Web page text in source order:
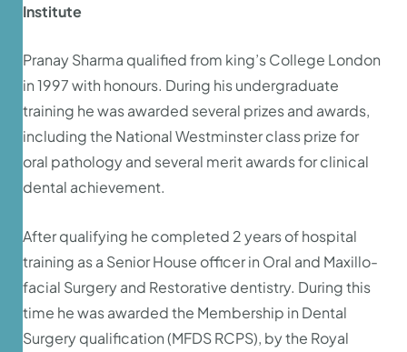
Institute
Pranay Sharma qualified from king’s College London
in 1997 with honours. During his undergraduate
training he was awarded several prizes and awards,
including the National Westminster class prize for
oral pathology and several merit awards for clinical
dental achievement.
After qualifying he completed 2 years of hospital
training as a Senior House officer in Oral and Maxillo-
facial Surgery and Restorative dentistry. During this
time he was awarded the Membership in Dental
Surgery qualification (MFDS RCPS), by the Royal